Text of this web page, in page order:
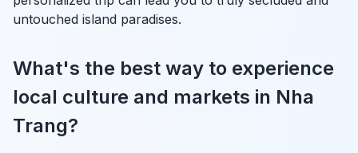
untouched island paradises.
What's the best way to experience
local culture and markets in Nha
Trang?